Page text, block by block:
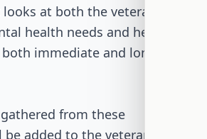
at both the veteran's
health needs and helps
immediate and long-term
from these
added to the veteran's